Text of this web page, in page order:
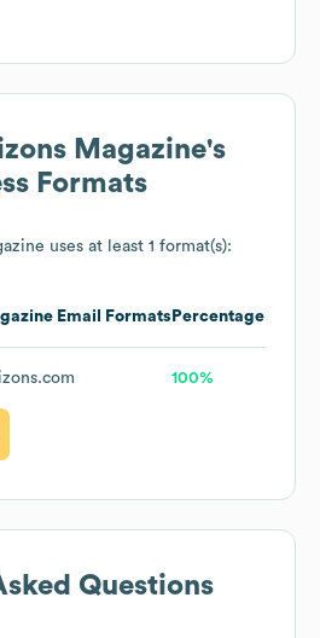
Magazine's
Formats
uses at least 1 format(s):
Email Formats Percentage
100%
Questions